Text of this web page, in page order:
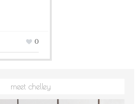
0
meet chelley